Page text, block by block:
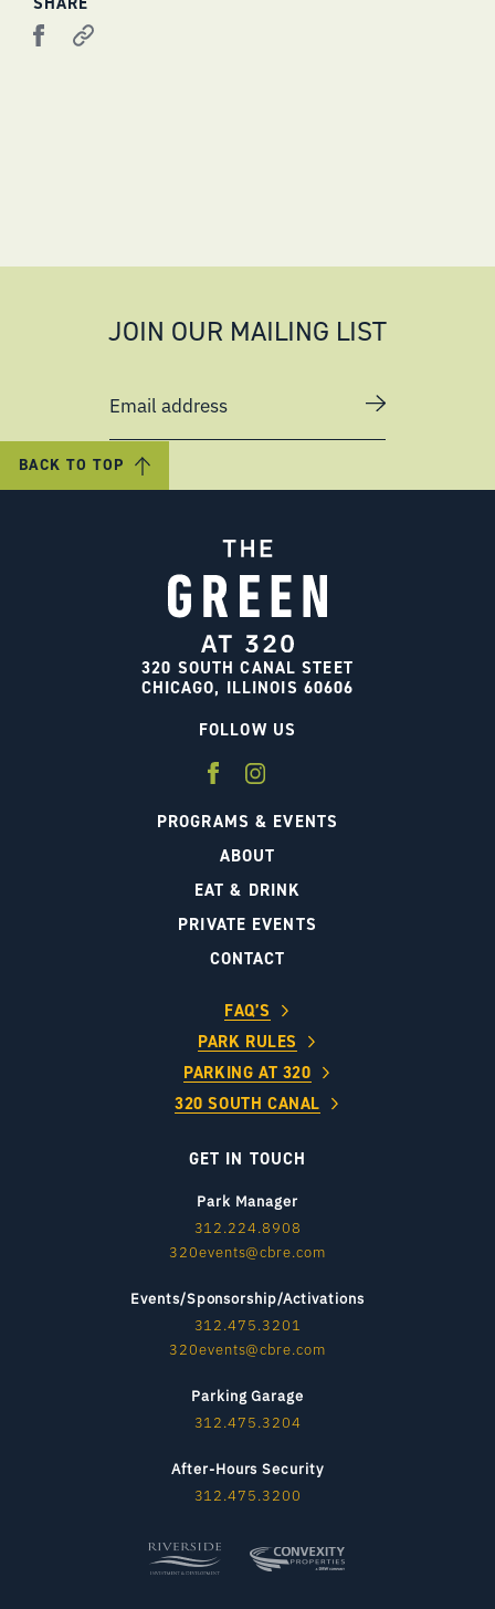
JOIN OUR MAILING LIST
Email address
BACK TO TOP
320 SOUTH CANAL STEET
CHICAGO, ILLINOIS 60606
FOLLOW US
PROGRAMS & EVENTS
ABOUT
EAT & DRINK
PRIVATE EVENTS
CONTACT
FAQ’S
PARK RULES
PARKING AT 320
320 SOUTH CANAL
GET IN TOUCH
Park Manager
312.224.8908
320events@cbre.com
Events/Sponsorship/Activations
312.475.3201
320events@cbre.com
Parking Garage
312.475.3204
After-Hours Security
312.475.3200